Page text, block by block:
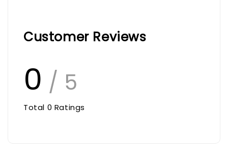
Customer Reviews
0 / 5
Total 0 Ratings